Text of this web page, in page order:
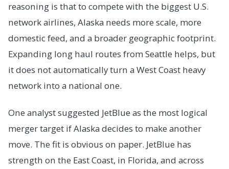
reasoning is that to compete with the biggest U.S.
network airlines, Alaska needs more scale, more
domestic feed, and a broader geographic footprint.
Expanding long haul routes from Seattle helps, but
it does not automatically turn a West Coast heavy
network into a national one.
One analyst suggested JetBlue as the most logical
merger target if Alaska decides to make another
move. The fit is obvious on paper. JetBlue has
strength on the East Coast, in Florida, and across